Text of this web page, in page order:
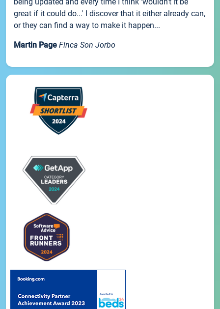
great if it could do...' I discover that it either already can,
or they can find a way to make it happen...
Martin Page Finca Son Jorbo